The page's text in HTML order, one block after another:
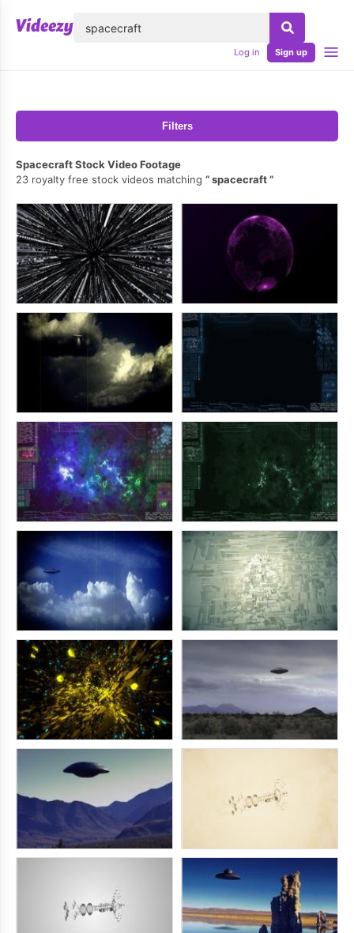
Log in Sign up
Filters
Spacecraft Stock Video Footage
23 royalty free stock videos matching
spacecraft